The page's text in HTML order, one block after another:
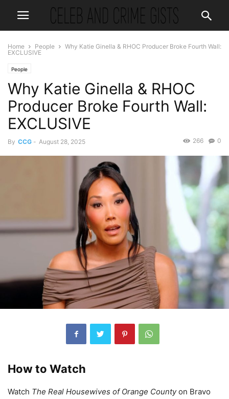
Home People
Why Katie Ginella & RHOC Producer Broke Fourth Wall:
EXCLUSIVE
People
Why Katie Ginella & RHOC
Producer Broke Fourth Wall:
EXCLUSIVE
By CCG - August 28, 2025 0
266
How to Watch
Watch The Real Housewives of Orange Countyon Bravo